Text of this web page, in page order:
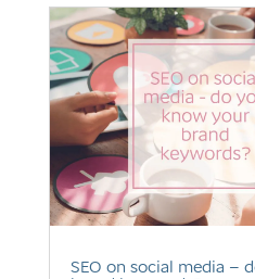
SEO on social media –